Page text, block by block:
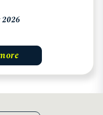
2026